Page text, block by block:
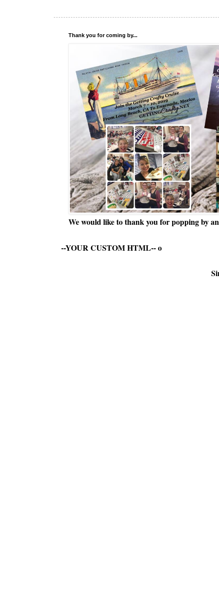
Thank you for coming by...
We would like to thank you for popping by
--YOUR CUSTOM HTML--o